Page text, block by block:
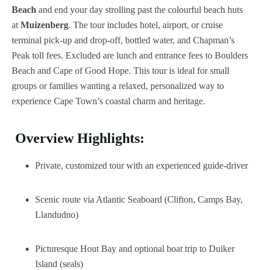
Beach and end your day strolling past the colourful beach huts
at Muizenberg. The tour includes hotel, airport, or cruise
terminal pick-up and drop-off, bottled water, and Chapman’s
Peak toll fees. Excluded are lunch and entrance fees to Boulders
Beach and Cape of Good Hope. This tour is ideal for small
groups or families wanting a relaxed, personalized way to
experience Cape Town’s coastal charm and heritage.
Overview Highlights:
Private, customized tour with an experienced guide-driver
Scenic route via Atlantic Seaboard (Clifton, Camps Bay,
Llandudno)
Picturesque Hout Bay and optional boat trip to Duiker
Island (seals)